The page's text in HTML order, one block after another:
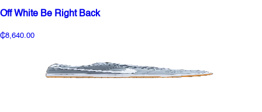
Off White Be Right Back
₵8,640.00